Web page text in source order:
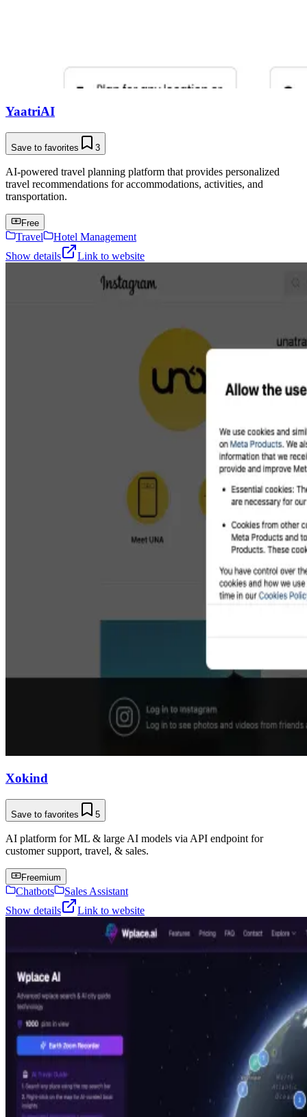
YaatriAI
Save to favorites 3
AI-powered travel planning platform that provides personalized
travel recommendations for accommodations, activities, and
transportation.
Free
Travel
Hotel Management
Show details
Link to website
Xokind
Save to favorites 5
AI platform for ML & large AI models via API endpoint for
customer support, travel, & sales.
Freemium
Chatbots
Sales Assistant
Show details
Link to website